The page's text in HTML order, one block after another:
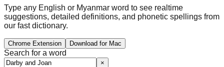
Type any English or Myanmar word to see realtime
suggestions, detailed definitions, and phonetic spellings from
our fast dictionary.
Chrome Extension Download for Mac
Search for a word
×